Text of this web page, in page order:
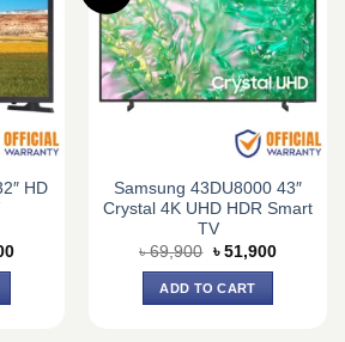
HD
Current
Samsung 43DU8000 43″
Crystal 4K UHD HDR Smart
TV
৳69,900 Original
price
was:
৳ 69,900.
৳ 51,900Current
ADD TO CART